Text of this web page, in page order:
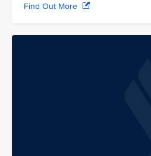
Find Out More